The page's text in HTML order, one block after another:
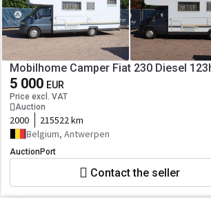
Mobilhome Camper Fiat 230 Diesel
5 000 EUR
Price excl. VAT
Auction
2000
215522 km
Belgium, Antwerpen
AuctionPort
Contact the seller